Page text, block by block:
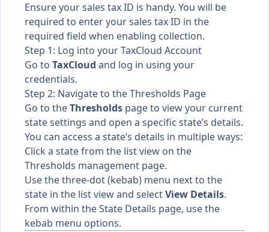
Ensure your sales tax ID is handy. You will be
required to enter your sales tax ID in the
required field when enabling collection.
Step 1: Log into your TaxCloud Account
Go to TaxCloud and log in using your
credentials.
Step 2: Navigate to the Thresholds Page
Go to theThresholds page to view your current
state settings and open a specific state’s details.
You can access a state’s details in multiple ways:
Click a state from the list view on the
Thresholds management page.
Use the three-dot (kebab) menu next to the
state in the list view and selectView Details.
From within the State Details page, use the
kebab menu options.